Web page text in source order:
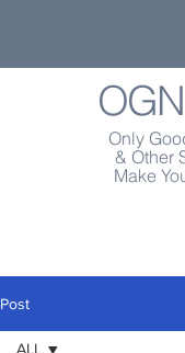
OGN
Only
& Other
Make
Post
ALL